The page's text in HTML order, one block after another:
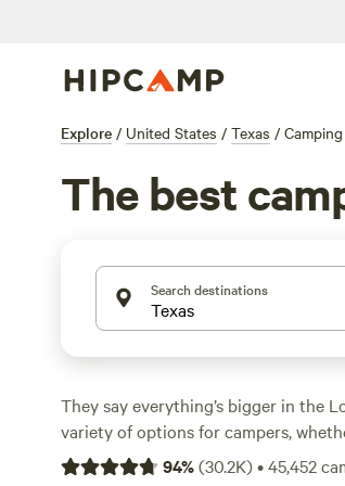
Explore / United States / Texas / Camping
The best
Search destinations
They say everything’s bigger in the
variety of options for campers,
camping, or a primitive camping
94%(30.2K)•45,452